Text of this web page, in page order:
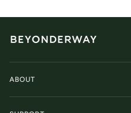
ABOUT